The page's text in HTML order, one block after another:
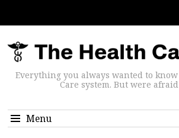
Everything you always wanted to
Care system. But were afraid
Menu